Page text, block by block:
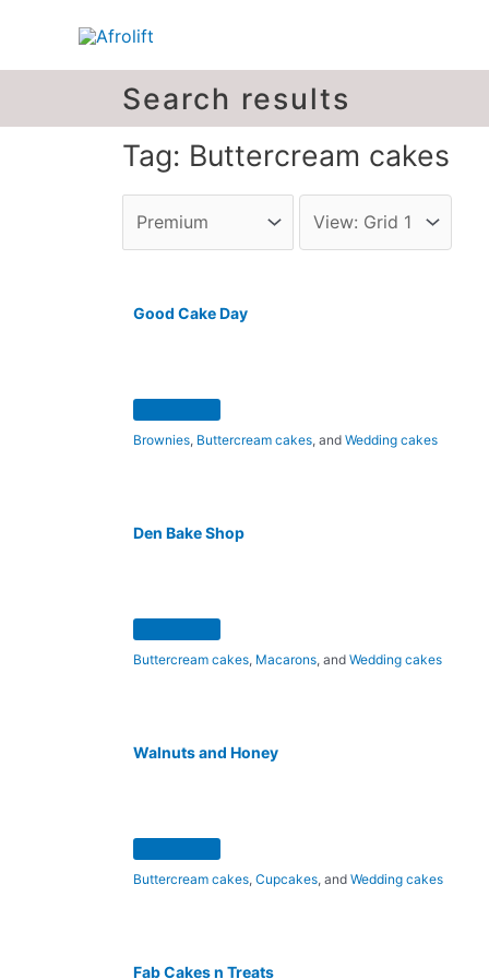
Search results
Tag: Buttercream cakes
Good Cake Day
Brownies, Buttercream cakes, andWedding cakes
Den Bake Shop
Buttercream cakes, Macarons, andWedding cakes
Walnuts and Honey
Buttercream cakes,Cupcakes, andWedding cakes
Fab Cakes n Treats